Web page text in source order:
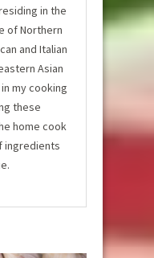
in the
of Northern
and Italian
Asian
my cooking
these
home cook
ingredients